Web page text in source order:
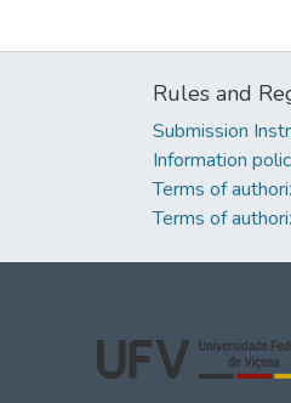
Rules and
Submission
Information
Terms of
Terms of